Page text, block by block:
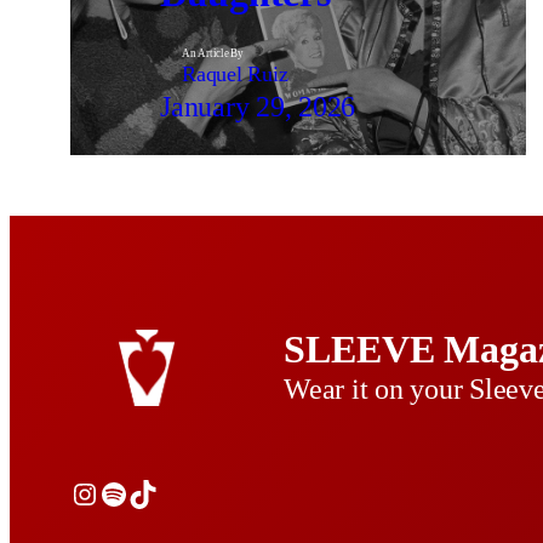
An Article By
Raquel Ruiz
January 29, 2026
SLEEVE
Wear it on your
Instagram
Spotify
TikTok